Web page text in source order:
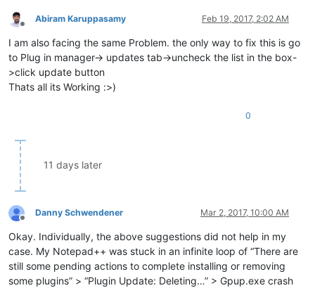
Offline
Abiram Karuppasamy Feb 19, 2017, 2:02 AM
I am also facing the same Problem. the only way to fix this is go
to Plug in manager-> updates tab->uncheck the list in the box-
>click update button
Thats all its Working :>)
0
11 days later
Offline
Danny Schwendener Mar 2, 2017, 10:00 AM
Okay. Individually, the above suggestions did not help in my
case. My Notepad++ was stuck in an infinite loop of “There are
still some pending actions to complete installing or removing
some plugins” > “Plugin Update: Deleting…” > Gpup.exe crash